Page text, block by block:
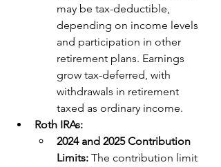
may be tax-deductible,
depending on income levels
and participation in other
retirement plans. Earnings
grow tax-deferred, with
withdrawals in retirement
taxed as ordinary income.
Roth IRAs:
2024 and 2025 Contribution
Limits: The contribution limit